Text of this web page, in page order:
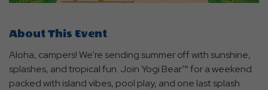
About This Event
Aloha, campers! We're sending summer off with sunshine,
splashes, and tropical fun. Join Yogi Bear™ for a weekend
packed with island vibes, pool play, and one last splash